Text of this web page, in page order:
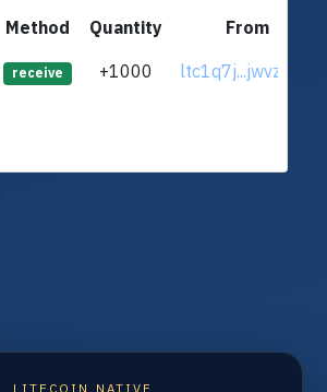
Method Quantity
From
receive +1000 ltc1q7j...jwvzaw6
LITECOIN NATIVE